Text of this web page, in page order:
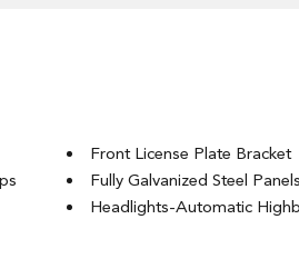
Front License Plate Bracket
Fully Galvanized Steel Panels
Headlights-Automatic